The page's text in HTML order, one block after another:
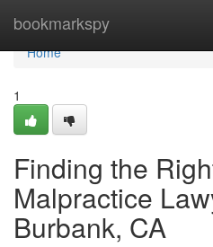
bookmarkspy
Home
Home
1
Finding the
Malpractice
Burbank, CA